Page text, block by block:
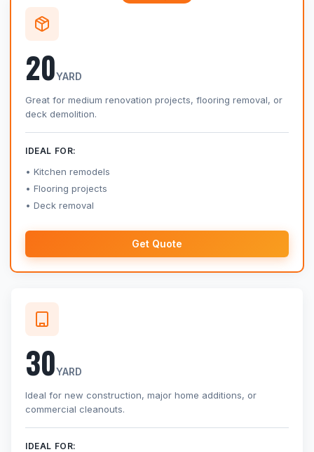
20YARD
Great for medium renovation projects, flooring removal, or
deck demolition.
IDEAL FOR:
Kitchen remodels
Flooring projects
Deck removal
Get Quote
30YARD
Ideal for new construction, major home additions, or
commercial cleanouts.
IDEAL FOR: